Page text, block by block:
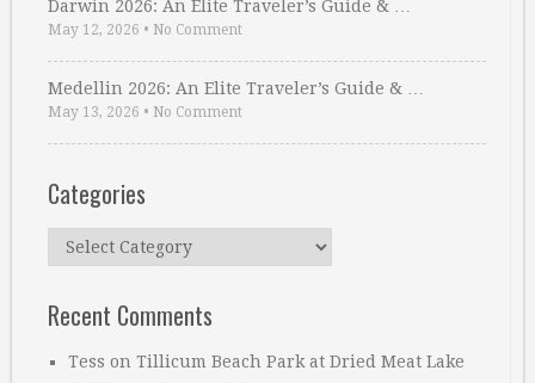
Darwin 2026: An Elite Traveler’s Guide & …
May 12, 2026 • No Comment
Medellin 2026: An Elite Traveler’s Guide & …
May 13, 2026 • No Comment
Categories
Categories
Recent Comments
Tess on Tillicum Beach Park at Dried Meat Lake